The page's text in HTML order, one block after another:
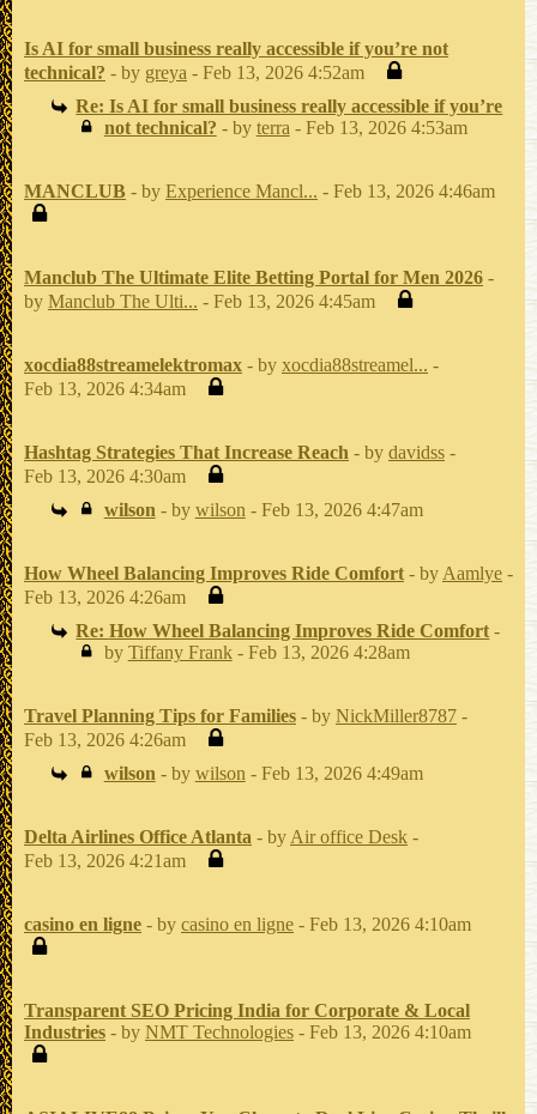
Is AI for small business really accessible if you’re not
technical? - by greya - Feb 13, 2026 4:52am
Re: Is AI for small business really accessible if you’re
not technical? - by terra - Feb 13, 2026 4:53am
MANCLUB - by Experience Mancl... - Feb 13, 2026 4:46am
Manclub The Ultimate Elite Betting Portal for Men 2026 -
by Manclub The Ulti... - Feb 13, 2026 4:45am
xocdia88streamelektromax - by xocdia88streamel... -
Feb 13, 2026 4:34am
Hashtag Strategies That Increase Reach - by davidss -
Feb 13, 2026 4:30am
wilson - by wilson - Feb 13, 2026 4:47am
How Wheel Balancing Improves Ride Comfort - by Aamlye -
Feb 13, 2026 4:26am
Re: How Wheel Balancing Improves Ride Comfort -
by Tiffany Frank- Feb 13, 2026 4:28am
Travel Planning Tips for Families - by NickMiller8787 -
Feb 13, 2026 4:26am
wilson - by wilson - Feb 13, 2026 4:49am
Delta Airlines Office Atlanta - by Air office Desk -
Feb 13, 2026 4:21am
casino en ligne - by casino en ligne - Feb 13, 2026 4:10am
Transparent SEO Pricing India for Corporate & Local
Industries - by NMT Technologies - Feb 13, 2026 4:10am